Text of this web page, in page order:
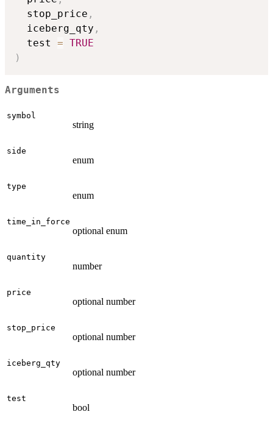
  stop_price
,
  iceberg_qty
,
  test
= TRUE
)
Arguments
symbol
string
side
enum
type
enum
time_in_force
optional enum
quantity
number
price
optional number
stop_price
optional number
iceberg_qty
optional number
test
bool